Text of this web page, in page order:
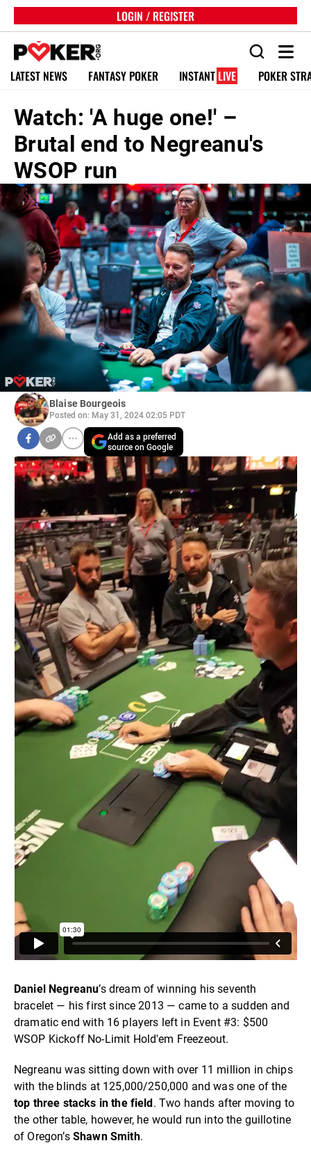
LOGIN / REGISTER
LATEST NEWS FANTASY POKER INSTANT LIVE POKER
Watch: 'A huge one!' –
Brutal end to Negreanu's
WSOP run
Blaise Bourgeois
Posted on: May 31, 2024 02:05 PDT
Add as a preferred
source on Google
Daniel Negreanu’s dream of winning his seventh
bracelet — his first since 2013 — came to a sudden and
dramatic end with 16 players left in Event #3: $500
WSOP Kickoff No-Limit Hold'em Freezeout.
Negreanu was sitting down with over 11 million in chips
with the blinds at 125,000/250,000 and was one of the
top three stacks in the field. Two hands after moving to
the other table, however, he would run into the guillotine
of Oregon’s Shawn Smith.